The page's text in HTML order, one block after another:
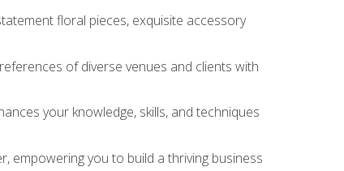
floral pieces, exquisite accessory
of diverse venues and clients with
your knowledge, skills, and techniques
empowering you to build a thriving business